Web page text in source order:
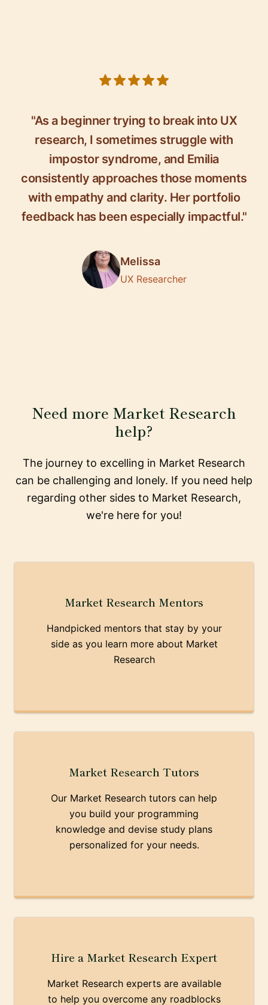
"As a beginner trying to break into UX
research, I sometimes struggle with
impostor syndrome, and Emilia
consistently approaches those moments
with empathy and clarity. Her portfolio
feedback has been especially impactful."
Melissa
UX Researcher
Need more Market Research
help?
The journey to excelling in Market Research
can be challenging and lonely. If you need help
regarding other sides to Market Research,
we're here for you!
Market Research Mentors
Handpicked mentors that stay by your
side as you learn more about Market
Research
Market Research Tutors
Our Market Research tutors can help
you build your programming
knowledge and devise study plans
personalized for your needs.
Hire a Market Research Expert
Market Research experts are available
to help you overcome any roadblocks